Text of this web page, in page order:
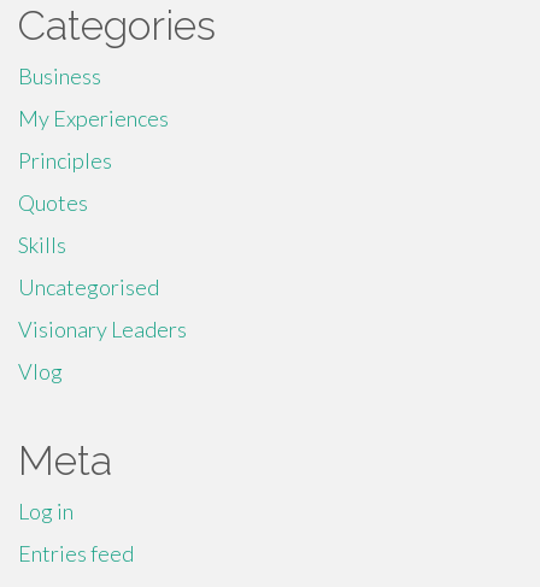
Categories
Business
My Experiences
Principles
Quotes
Skills
Uncategorised
Visionary Leaders
Vlog
Meta
Log in
Entries feed